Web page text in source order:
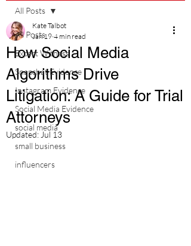
All Posts
Expert Witness
Snapchat Evidence
Instagram Evidence
Social Media Evidence
social media
small business
influencers
All Posts
How Social Media
Algorithms Drive
Litigation: A Guide for Trial
Attorneys
Kate Talbot
Jan 19 4 min read
Updated: Jul 13